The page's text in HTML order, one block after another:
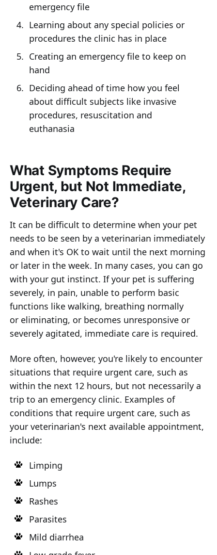
emergency file
Learning about any special policies or
procedures the clinic has in place
Creating an emergency file to keep on
hand
Deciding ahead of time how you feel
about difficult subjects like invasive
procedures, resuscitation and
euthanasia
What Symptoms Require
Urgent, but Not Immediate,
Veterinary Care?
It can be difficult to determine when your pet
needs to be seen by a veterinarian immediately
and when it's OK to wait until the next morning
or later in the week. In many cases, you can go
with your gut instinct. If your pet is suffering
severely, in pain, unable to perform basic
functions like walking, breathing normally
or eliminating, or becomes unresponsive or
severely agitated, immediate care is required.
More often, however, you're likely to encounter
situations that require urgent care, such as
within the next 12 hours, but not necessarily a
trip to an emergency clinic. Examples of
conditions that require urgent care, such as
your veterinarian's next available appointment,
include:
Limping
Lumps
Rashes
Parasites
Mild diarrhea